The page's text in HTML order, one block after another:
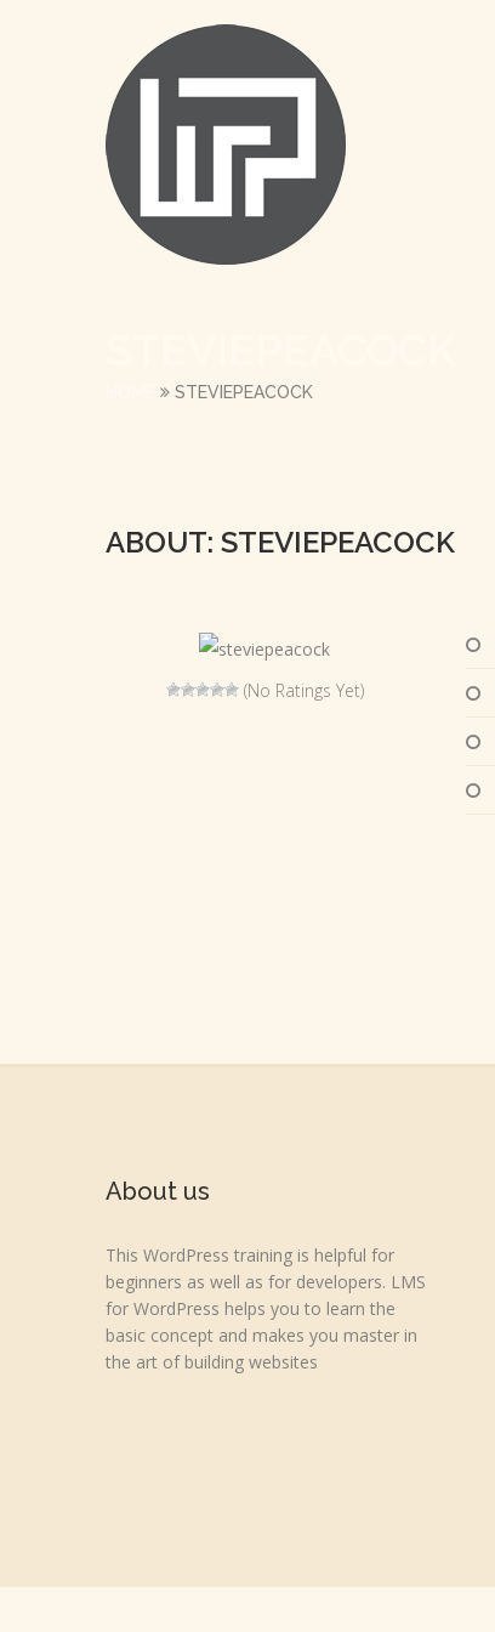
STEVIEPEACOCK
ABOUT: STEVIEPEACOCK
(No Ratings Yet)
About us
This WordPress training is helpful for
beginners as well as for developers. LMS
for WordPress helps you to learn the
basic concept and makes you master in
the art of building websites